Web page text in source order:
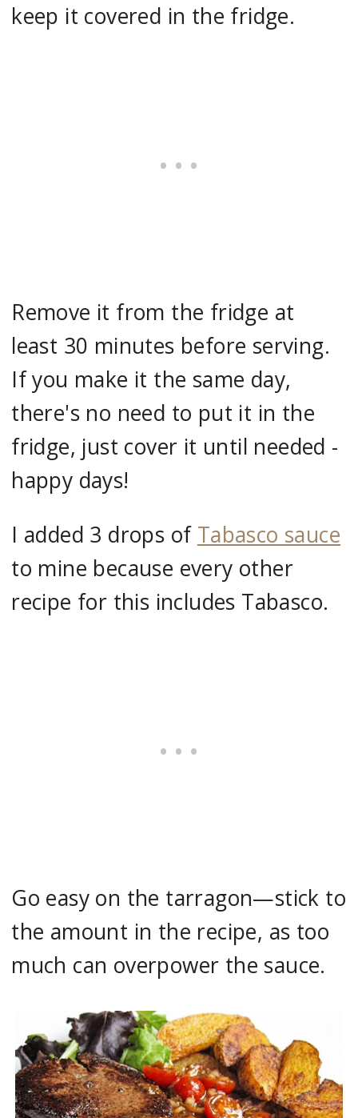
keep it covered in the fridge.
Remove it from the fridge at
least 30 minutes before serving.
If you make it the same day,
there's no need to put it in the
fridge, just cover it until needed -
happy days!
I added 3 drops of Tabasco sauce
to mine because every other
recipe for this includes Tabasco.
Go easy on the tarragon—stick to
the amount in the recipe, as too
much can overpower the sauce.